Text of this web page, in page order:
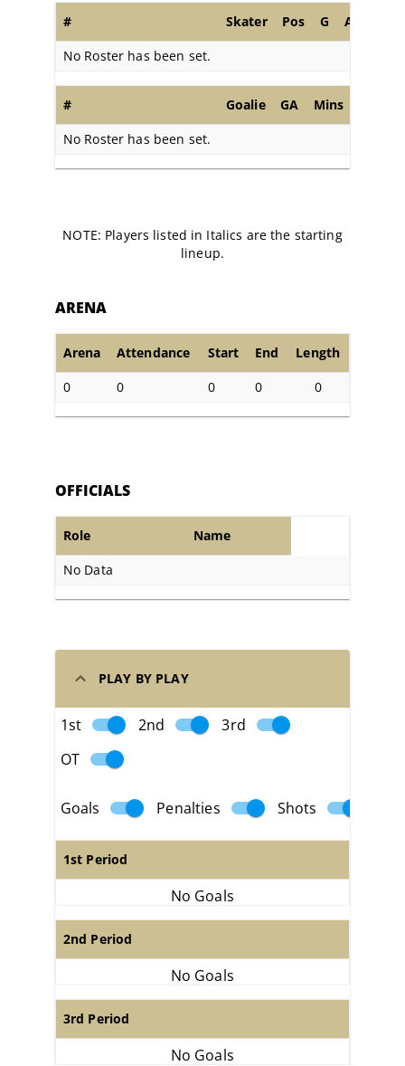
# Skater Pos G A
No Roster has been set.
# Goalie GA Mins
No Roster has been set.
NOTE: Players listed in Italics are the starting
lineup.
ARENA
Arena Attendance Start End
Length
0
0 0 0 0
OFFICIALS
Role
Name
No Data
PLAY BY PLAY
1st 2nd
3rd
OT
Goals Penalties Shots
1st Period
No Goals
2nd Period
No Goals
3rd Period
No Goals